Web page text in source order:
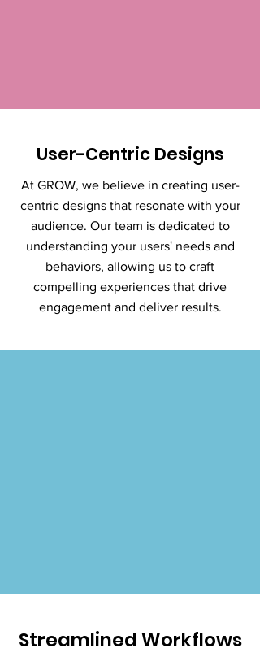
User-Centric Designs
At GROW, we believe in creating user-
centric designs that resonate with your
audience. Our team is dedicated to
understanding your users' needs and
behaviors, allowing us to craft
compelling experiences that drive
engagement and deliver results.
Streamlined Workflows